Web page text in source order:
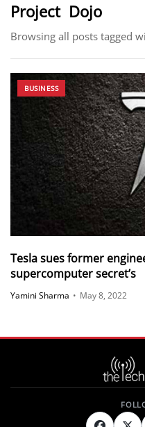
Project Dojo
Browsing all posts tagged
BUSINESS
Tesla sues former
supercomputer secret’s
Yamini Sharma • May 8, 2022